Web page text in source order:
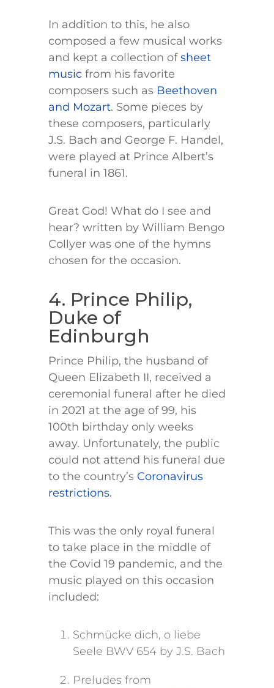
In addition to this, he also
composed a few musical works
and kept a collection ofsheet
music from his favorite
composers such as Beethoven
and Mozart. Some pieces by
these composers, particularly
J.S. Bach and George F. Handel,
were played at Prince Albert’s
funeral in 1861.
Great God! What do I see and
hear? written by William Bengo
Collyer was one of the hymns
chosen for the occasion.
4. Prince Philip,
Duke of
Edinburgh
Prince Philip, the husband of
Queen Elizabeth II, received a
ceremonial funeral after he died
in 2021 at the age of 99, his
100th birthday only weeks
away. Unfortunately, the public
could not attend his funeral due
to the country’s Coronavirus
restrictions.
This was the only royal funeral
to take place in the middle of
the Covid 19 pandemic, and the
music played on this occasion
included:
Schmücke dich, o liebe
Seele BWV 654 by J.S. Bach
Preludes from